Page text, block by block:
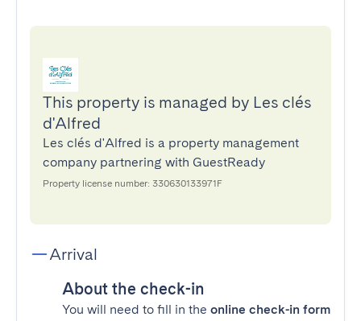
This property is managed by Les clés
d'Alfred
Les clés d'Alfred is a property management
company partnering with GuestReady
Property license number: 330630133971F
Arrival
About the check-in
You will need to fill in the online check-in form